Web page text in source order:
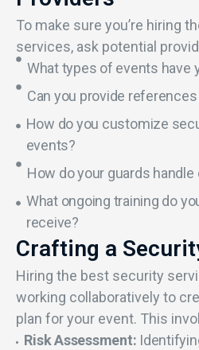
To make sure you’re hiring
services, ask potential
What types of events have
Can you provide
How do you customize
events?
How do your guards
What ongoing training do
receive?
Crafting a
Hiring the best security
working collaboratively to
plan for your event. This
Risk Assessment: